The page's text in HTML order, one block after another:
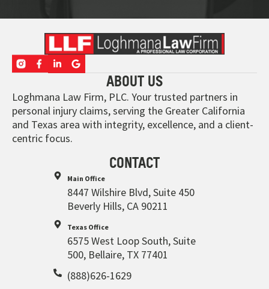
ABOUT US
Loghmana Law Firm, PLC. Your trusted partners in
personal injury claims, serving the Greater California
and Texas area with integrity, excellence, and a client-
centric focus.
CONTACT
Main Office
8447 Wilshire Blvd, Suite 450
Beverly Hills, CA 90211
Texas Office
6575 West Loop South, Suite
500, Bellaire, TX 77401
(888)626-1629